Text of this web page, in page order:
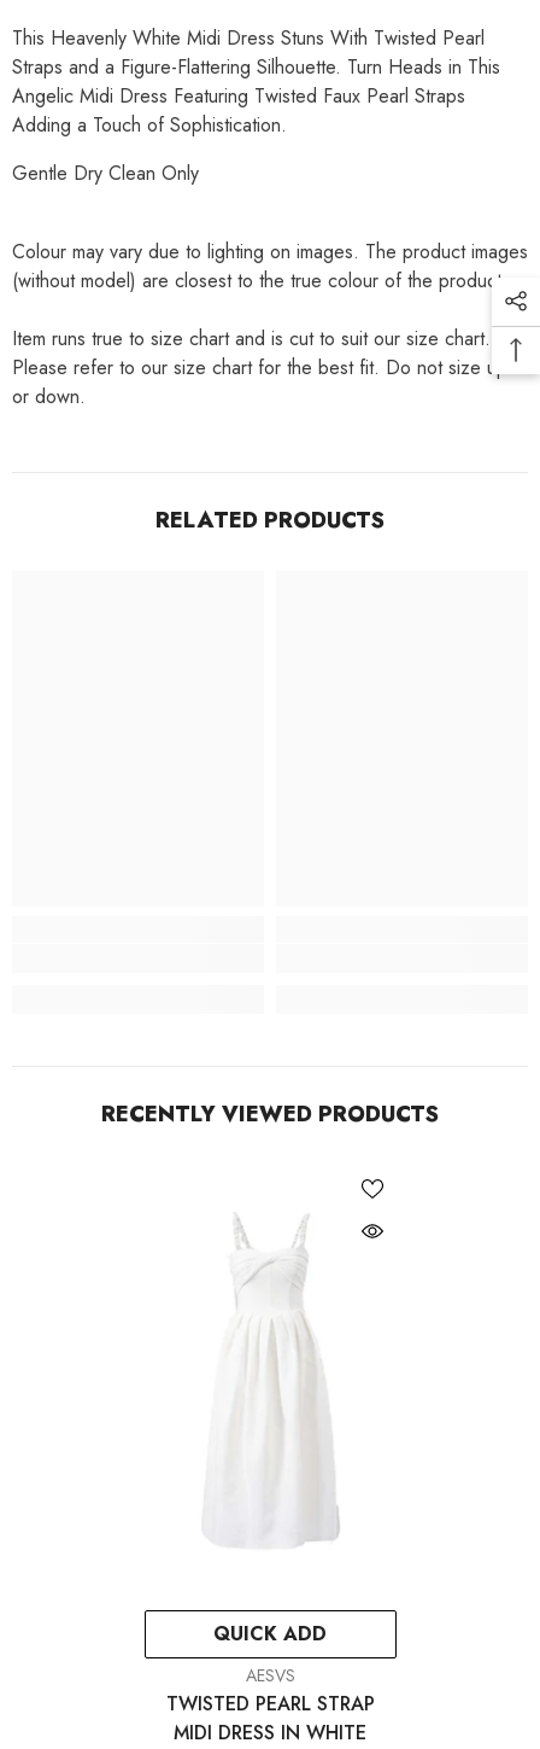
This Heavenly White Midi Dress Stuns With Twisted Pearl
Straps and a Figure-Flattering Silhouette. Turn Heads in This
Angelic Midi Dress Featuring Twisted Faux Pearl Straps
Adding a Touch of Sophistication.
Gentle Dry Clean Only
Colour may vary due to lighting on images. The product images
(without model) are closest to the true colour of the product.
Item runs true to size chart and is cut to suit our size chart.
Please refer to our size chart for the best fit. Do not size up
or down.
RELATED PRODUCTS
RECENTLY VIEWED PRODUCTS
QUICK ADD
AESVS
TWISTED PEARL STRAP
MIDI DRESS IN WHITE